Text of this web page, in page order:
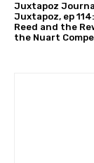
Juxtapoz
Juxtapoz, ep
Reed and the
the Nuart